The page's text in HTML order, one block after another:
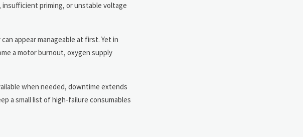
priming, or unstable voltage
appear manageable at first. Yet in
a motor burnout, oxygen supply
when needed, downtime extends
a small list of high-failure consumables